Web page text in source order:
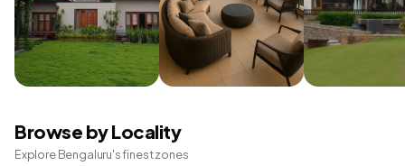
Browse by Locality
Explore Bengaluru's finest zones